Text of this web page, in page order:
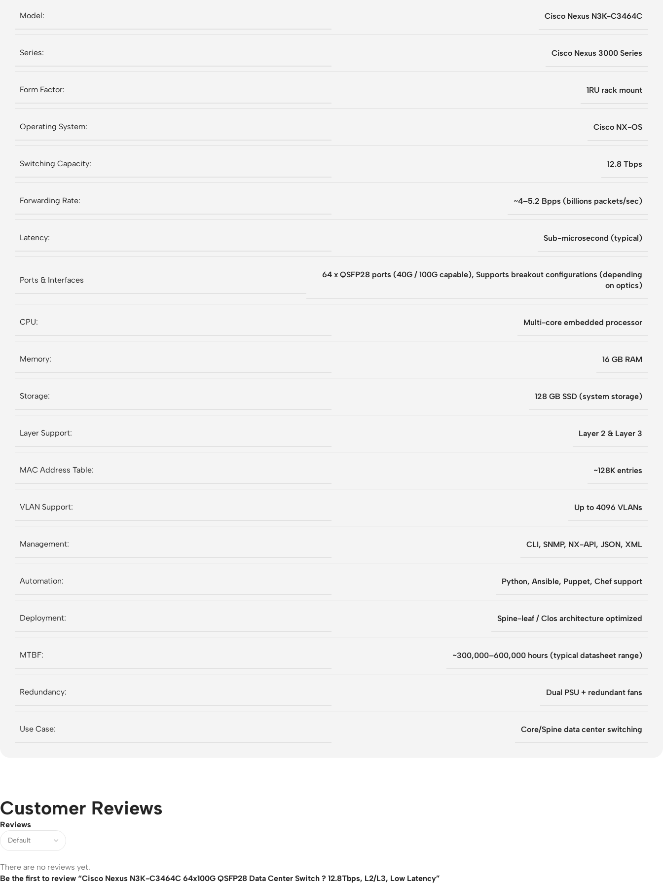
Model: Cisco Nexus N3K-C3464C
Series: Cisco Nexus 3000 Series
Form Factor: 1RU rack mount
Operating System: Cisco NX-OS
Switching Capacity: 12.8 Tbps
Forwarding Rate: ~4–5.2 Bpps (billions packets/sec)
Latency: Sub-microsecond (typical)
Ports & Interfaces
64 x QSFP28 ports (40G / 100G capable), Supports breakout configurations (depending
on optics)
CPU: Multi-core embedded processor
Memory: 16 GB RAM
Storage: 128 GB SSD (system storage)
Layer Support: Layer 2 & Layer 3
MAC Address Table: ~128K entries
VLAN Support: Up to 4096 VLANs
Management: CLI, SNMP, NX-API, JSON, XML
Automation: Python, Ansible, Puppet, Chef support
Deployment: Spine-leaf / Clos architecture optimized
MTBF: ~300,000–600,000 hours (typical datasheet range)
Redundancy: Dual PSU + redundant fans
Use Case: Core/Spine data center switching
Customer Reviews
Reviews
There are no reviews yet.
Be the first to review “Cisco Nexus N3K-C3464C 64x100G QSFP28 Data Center Switch ? 12.8Tbps, L2/L3, Low Latency”